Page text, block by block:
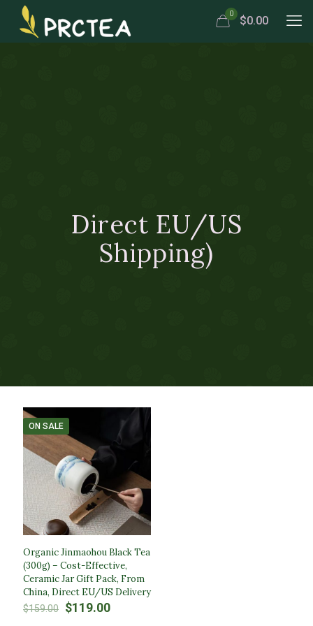
0
$0.00
Direct EU/US
Shipping)
ON SALE
Organic Jinmaohou Black Tea
(300g) – Cost-Effective,
Ceramic Jar Gift Pack, From
China, Direct EU/US Delivery
$159.00 Original
$119.00Current